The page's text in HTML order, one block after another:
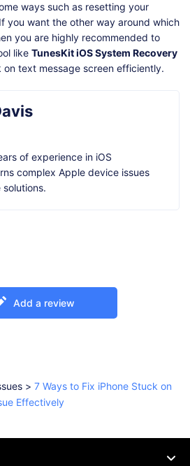
ways such as resetting your
you want the other way around which
you are highly recommended to
like TunesKit iOS System Recovery
text message screen efficiently.
of experience in iOS
complex Apple device issues
Add a review
> 7 Ways to Fix iPhone Stuck on
Effectively